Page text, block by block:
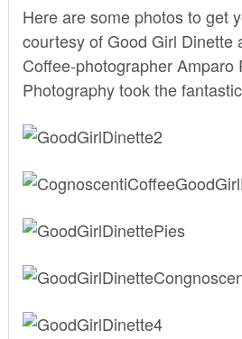
Here are some photos to get
courtesy of Good Girl Dinette
Coffee-photographer Amparo
Photographytook the